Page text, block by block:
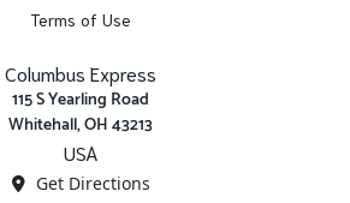
Terms of Use
Columbus Express
115 S Yearling Road
Whitehall, OH 43213
USA
Get Directions